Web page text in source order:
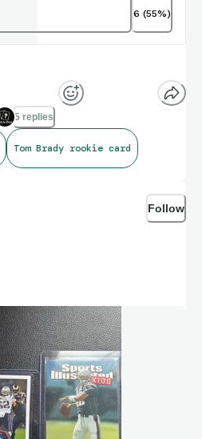
6 (55%)
5 replies
Tom Brady rookie card
Follow